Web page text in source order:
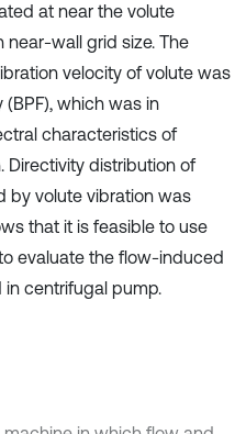
at near the volute
wall grid size. The
velocity of volute was
which was in
characteristics of
Directivity distribution of
by volute vibration was
that it is feasible to use
evaluate the flow-induced
centrifugal pump.